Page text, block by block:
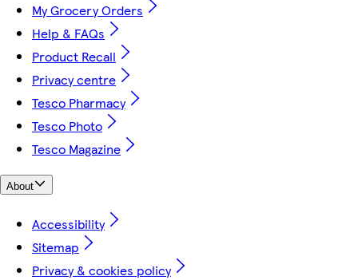
My Grocery Orders
Help & FAQs
Product Recall
Privacy centre
Tesco Pharmacy
Tesco Photo
Tesco Magazine
About
Accessibility
Sitemap
Privacy & cookies policy